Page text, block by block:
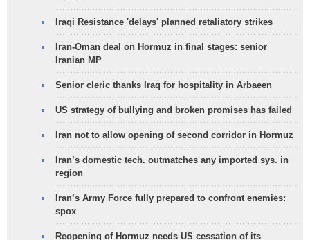
Iraqi Resistance 'delays' planned retaliatory strikes
Iran-Oman deal on Hormuz in final stages: senior
Iranian MP
Senior cleric thanks Iraq for hospitality in Arbaeen
US strategy of bullying and broken promises has failed
Iran not to allow opening of second corridor in Hormuz
Iran’s domestic tech. outmatches any imported sys. in
region
Iran’s Army Force fully prepared to confront enemies:
spox
Reopening of Hormuz needs US cessation of its